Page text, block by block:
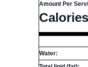
Amount Per
Calories
Water: